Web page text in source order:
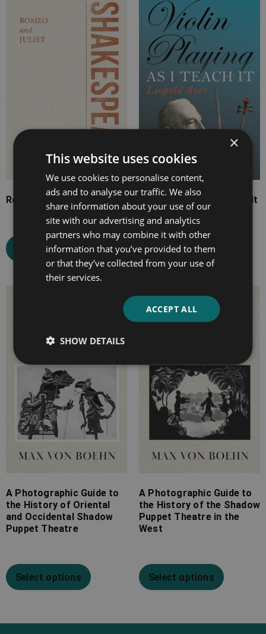
Romeo and Juliet
Select options
Violin Playing as I Teach It
Select options
A Photographic Guide to
the History of Oriental
and Occidental Shadow
Puppet Theatre
Select options
A Photographic Guide to
the History of the Shadow
Puppet Theatre in the
West
Select options
×
This website uses cookies
We use cookies to personalise content,
ads and to analyse our traffic. We also
share information about your use of our
site with our advertising and analytics
partners who may combine it with other
information that you’ve provided to them
or that they’ve collected from your use of
their services.
ACCEPT ALL
SHOW DETAILS